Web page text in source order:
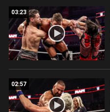
03:23
02:57